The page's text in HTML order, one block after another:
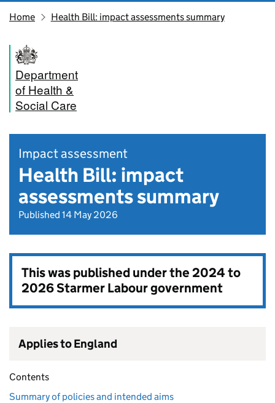
Home Health Bill: impact assessments summary
Department
of Health &
Social Care
Impact assessment
Health Bill: impact
assessments summary
Published 14 May 2026
This was published under the2024 to
2026 Starmer Labour government
Applies to England
Contents
Summary of policies and intended aims